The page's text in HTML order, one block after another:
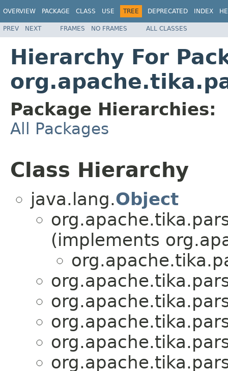
OVERVIEW PACKAGE CLASS USE TREE DEPRECATED INDEX
PREV NEXT FRAMES NO FRAMES ALL CLASSES
Hierarchy For
Package Hierarchies:
All Packages
Class Hierarchy
java.lang.Object
(implements